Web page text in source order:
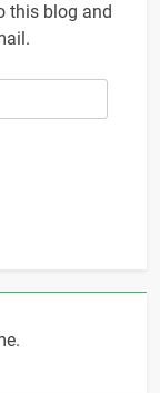
this blog and